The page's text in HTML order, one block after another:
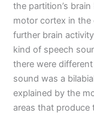
the partition’s
motor cortex in the
further brain
kind of speech
there were
sound was a
explained by the
areas that produce